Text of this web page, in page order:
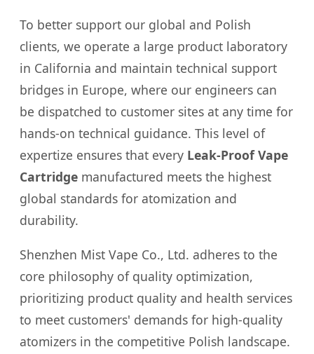
To better support our global and Polish
clients, we operate a large product laboratory
in California and maintain technical support
bridges in Europe, where our engineers can
be dispatched to customer sites at any time for
hands-on technical guidance. This level of
expertize ensures that every Leak-Proof Vape
Cartridge manufactured meets the highest
global standards for atomization and
durability.
Shenzhen Mist Vape Co., Ltd. adheres to the
core philosophy of quality optimization,
prioritizing product quality and health services
to meet customers' demands for high-quality
atomizers in the competitive Polish landscape.